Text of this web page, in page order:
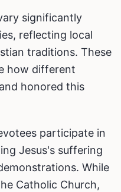
significantly
reflecting local
traditions. These
how different
honored this
participate in
Jesus's suffering
While
Catholic Church,